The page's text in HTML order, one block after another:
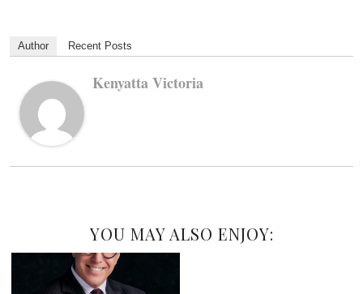
Author Recent Posts
Kenyatta Victoria
YOU MAY ALSO ENJOY: